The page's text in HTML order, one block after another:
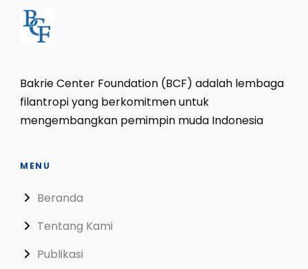
Bakrie Center Foundation (BCF) adalah lembaga
filantropi yang berkomitmen untuk
mengembangkan pemimpin muda Indonesia
MENU
Beranda
Tentang Kami
Publikasi